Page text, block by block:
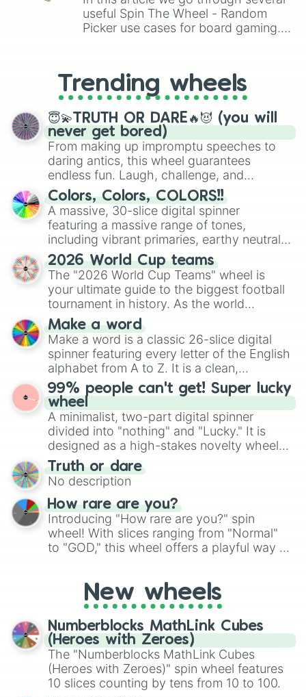
useful Spin The Wheel - Random
Picker use cases for board gaming.
replacing your long-lost Twister
spinner, you will find many handy
spinner wheels here.
Trending wheels
😇💫TRUTH OR DARE🔥😈 (you will
never get bored)
From making up impromptu speeches to
daring antics, this wheel guarantees
endless fun. Laugh, challenge, and
discover new sides of your friends. Who's
ready for a spin?
Colors, Colors, COLORS!!
A massive, 30-slice digital spinner
featuring a massive range of tones,
including vibrant primaries, earthy neutrals,
and soft pastels like Vermilion, Hazel,
Emerald, Aquamarine, Bubblegum, and
various shades of gray. It is built for
maximum variety when you need a highly
specific color selection.
2026 World Cup teams
The "2026 World Cup Teams" wheel is
your ultimate guide to the biggest football
tournament in history. As the world
prepares for the 2026 expansion, this
wheel features all 48 nations that have
secured their spots in the United States,
Mexico, and Canada.
Make a word
Make a word is a classic 26-slice digital
spinner featuring every letter of the English
alphabet from A to Z. It is a clean,
straightforward tool designed for literacy
exercises, creative brainstorming, and
randomized word games. Idea for use:
Give your next game night a twist by using
the wheel to pick a random starting letter
for Scattergories, or spin it multiple times
to create an acronym that players must
turn into a funny phrase.
99% people can't get! Super lucky
wheel
A minimalist, two-part digital spinner
divided into "nothing" and "Lucky." It is
designed as a high-stakes novelty wheel
for testing your luck against brutal odds.
Truth or dare
No description
How rare are you?
Introducing "How rare are you?" spin
wheel! With slices ranging from "Normal"
to "GOD," this wheel offers a playful way to
pondering your special qualities, let the
wheel add a touch of whimsy to your self-
reflection.
New wheels
Numberblocks MathLink Cubes
(Heroes with Zeroes)
The "Numberblocks MathLink Cubes
(Heroes with Zeroes)" spin wheel features
10 slices counting by tens from 10 to 100.